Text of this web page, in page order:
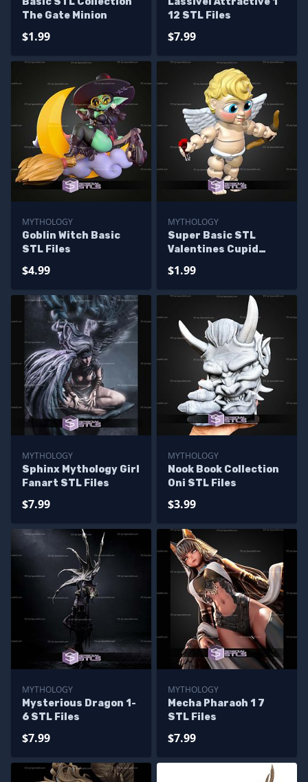
The Gate Minion
$1.99
12 STL Files
$7.99
MYTHOLOGY
Goblin Witch Basic
STL Files
$4.99
MYTHOLOGY
Super Basic STL
Valentines Cupid
$1.99
MYTHOLOGY
Sphinx Mythology Girl
Fanart STL Files
$7.99
MYTHOLOGY
Nook Book Collection
Oni STL Files
$3.99
MYTHOLOGY
Mysterious Dragon 1-
6 STL Files
$7.99
MYTHOLOGY
Mecha Pharaoh 1 7
STL Files
$7.99